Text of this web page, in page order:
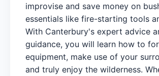
improvise and save money on
essentials like fire-starting tools
With Canterbury's expert advice
guidance, you will learn how to
equipment, make use of your
and truly enjoy the wilderness.